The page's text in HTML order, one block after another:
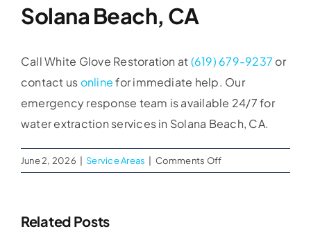
Solana Beach, CA
Call White Glove Restoration at(619) 679-9237 or
contact us onlinefor immediate help. Our
emergency response team is available 24/7 for
water extraction services in Solana Beach, CA.
June 2, 2026 Service Areas Comments Offon
Water
Related Posts